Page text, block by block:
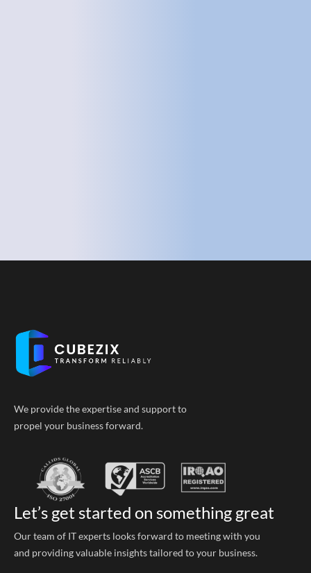
We provide the expertise and support to
propel your business forward.
Let’s get started on something great
Our team of IT experts looks forward to meeting with you
and providing valuable insights tailored to your business.